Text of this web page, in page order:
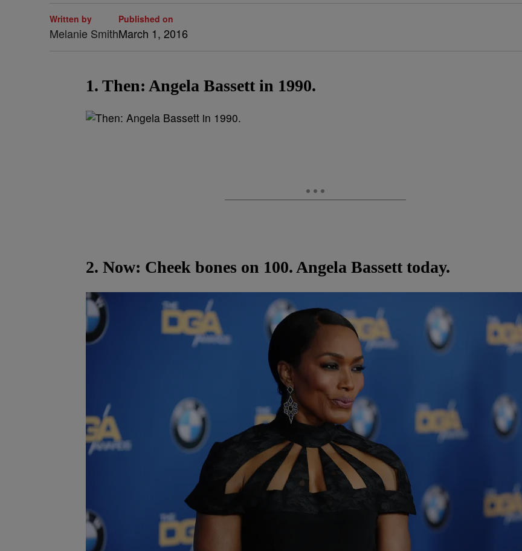
Written by
Melanie Smith
Published on
March 1, 2016
1. Then: Angela Bassett in 1990.
2. Now: Cheek bones on 100. Angela Bassett today.